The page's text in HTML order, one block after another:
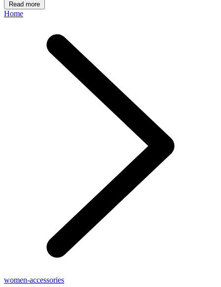
Read more
Home
women-accessories